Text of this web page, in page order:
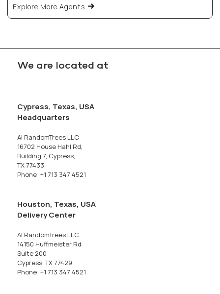
Explore More Agents
We are located at
Cypress, Texas, USA
Headquarters
AI RandomTrees LLC
16702 House Hahl Rd,
Building 7, Cypress,
TX 77433
Phone: +1 713 347 4521
Houston, Texas, USA
Delivery Center
AI RandomTrees LLC
14150 Huffmeister Rd
Suite 200
Cypress, TX 77429
Phone: +1 713 347 4521